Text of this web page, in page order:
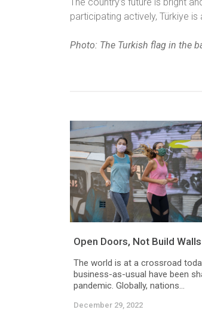
participating actively, Türkiye
Photo: The Turkish flag in the
Open Doors, Not Build Walls
The world is at a crossroad
business-as-usual have been
pandemic. Globally, nations...
December 29, 2022